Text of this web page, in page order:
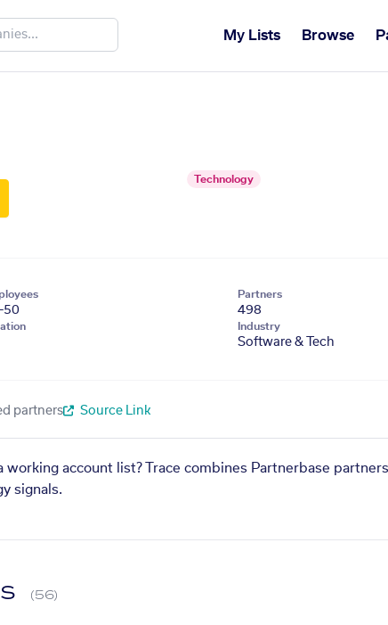
My Lists Browse
Technology
Partners
498
Industry
Software & Tech
partners Source Link
account list? Trace combines Partnerbase
signals.
(56)